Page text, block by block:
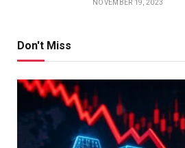
NOVEMBER 19, 2023
Don't Miss